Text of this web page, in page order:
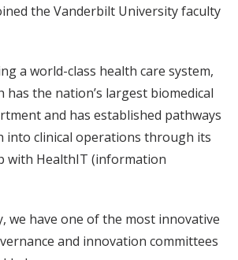
the Vanderbilt University faculty
a world-class health care system,
has the nation’s largest biomedical
and has established pathways
into clinical operations through its
with HealthIT (information
we have one of the most innovative
and innovation committees